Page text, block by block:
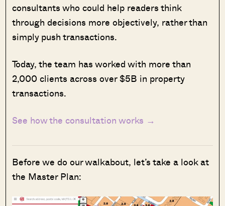
consultants who could help readers think
through decisions more objectively, rather than
simply push transactions.
Today, the team has worked with more than
2,000 clients across over $5B in property
transactions.
See how the consultation works →
Before we do our walkabout, let’s take a look at
the Master Plan: